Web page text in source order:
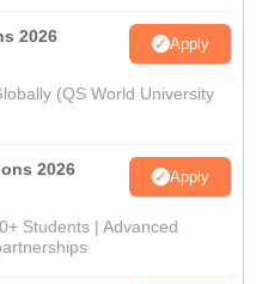
2026 Apply
(QS World University
2026 Apply
Students | Advanced